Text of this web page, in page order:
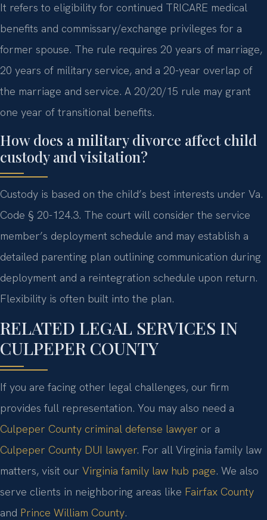
It refers to eligibility for continued TRICARE medical
benefits and commissary/exchange privileges for a
former spouse. The rule requires 20 years of marriage,
20 years of military service, and a 20-year overlap of
the marriage and service. A 20/20/15 rule may grant
one year of transitional benefits.
How does a military divorce affect child
custody and visitation?
Custody is based on the child’s best interests under Va.
Code § 20-124.3. The court will consider the service
member’s deployment schedule and may establish a
detailed parenting plan outlining communication during
deployment and a reintegration schedule upon return.
Flexibility is often built into the plan.
RELATED LEGAL SERVICES IN
CULPEPER COUNTY
If you are facing other legal challenges, our firm
provides full representation. You may also need a
Culpeper County criminal defense lawyer or a
Culpeper County DUI lawyer. For all Virginia family law
matters, visit our Virginia family law hub page. We also
serve clients in neighboring areas like Fairfax County
and Prince William County.